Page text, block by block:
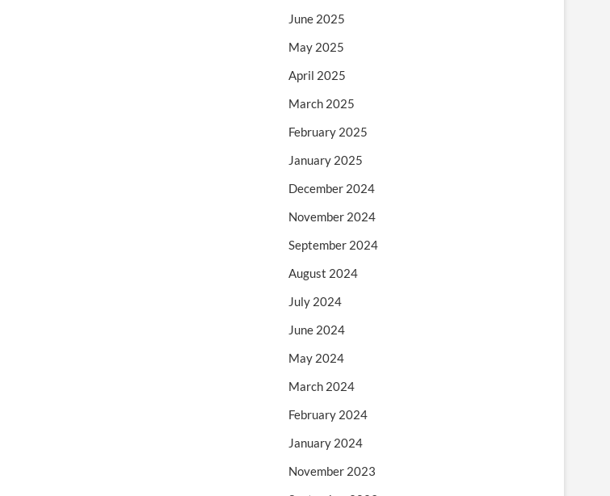
June 2025
May 2025
April 2025
March 2025
February 2025
January 2025
December 2024
November 2024
September 2024
August 2024
July 2024
June 2024
May 2024
March 2024
February 2024
January 2024
November 2023